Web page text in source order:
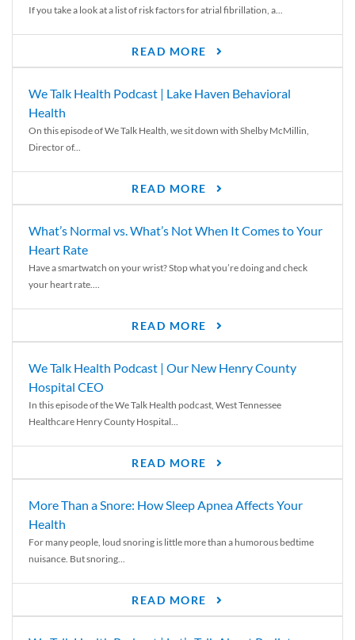
If you take a look at a list of risk factors for atrial fibrillation, a...
READ MORE
We Talk Health Podcast | Lake Haven Behavioral
Health
On this episode of We Talk Health, we sit down with Shelby McMillin,
Director of...
READ MORE
What’s Normal vs. What’s Not When It Comes to Your
Heart Rate
Have a smartwatch on your wrist? Stop what you’re doing and check
your heart rate....
READ MORE
We Talk Health Podcast | Our New Henry County
Hospital CEO
In this episode of the We Talk Health podcast, West Tennessee
Healthcare Henry County Hospital...
READ MORE
More Than a Snore: How Sleep Apnea Affects Your
Health
For many people, loud snoring is little more than a humorous bedtime
nuisance. But snoring...
READ MORE